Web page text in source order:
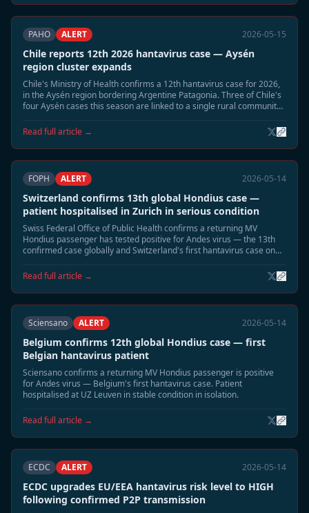
PAHO ALERT 2026-05-15
Chile reports 12th 2026 hantavirus case — Aysén
region cluster expands
Chile's Ministry of Health confirms a 12th hantavirus case for 2026,
in the Aysén region bordering Argentine Patagonia. Three of Chile's
four Aysén cases this season are linked to a single rural community.
Read full article →
FOPH ALERT 2026-05-14
Switzerland confirms 13th global Hondius case —
patient hospitalised in Zurich in serious condition
Swiss Federal Office of Public Health confirms a returning MV
Hondius passenger has tested positive for Andes virus — the 13th
confirmed case globally and Switzerland's first hantavirus case on
Read full article →
Sciensano ALERT 2026-05-14
Belgium confirms 12th global Hondius case — first
Belgian hantavirus patient
Sciensano confirms a returning MV Hondius passenger is positive
for Andes virus — Belgium's first hantavirus case. Patient
hospitalised at UZ Leuven in stable condition in isolation.
Read full article →
ECDC ALERT 2026-05-14
ECDC upgrades EU/EEA hantavirus risk level to HIGH
following confirmed P2P transmission